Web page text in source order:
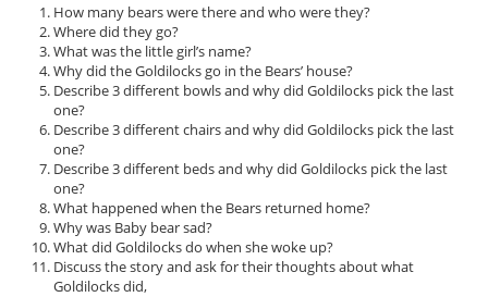
How many bears were there and who were they?
Where did they go?
What was the little girl’s name?
Why did the Goldilocks go in the Bears’ house?
Describe 3 different bowls and why did Goldilocks pick the last
one?
Describe 3 different chairs and why did Goldilocks pick the last
one?
Describe 3 different beds and why did Goldilocks pick the last
one?
What happened when the Bears returned home?
Why was Baby bear sad?
What did Goldilocks do when she woke up?
Discuss the story and ask for their thoughts about what
Goldilocks did,